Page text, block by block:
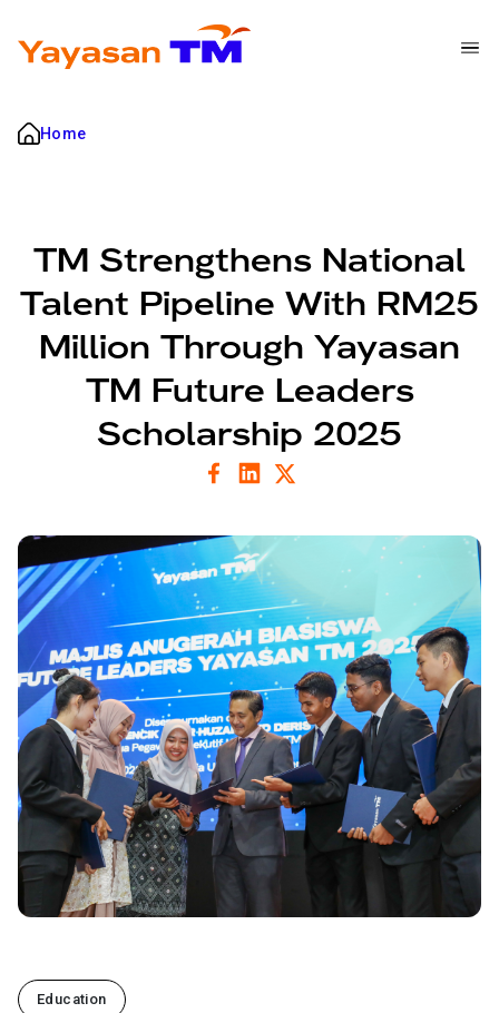
Skip to main content
Nav Bar
Breadcrumb
Home
TM Strengthens National
Talent Pipeline With RM25
Million Through Yayasan
TM Future Leaders
Scholarship 2025
Education